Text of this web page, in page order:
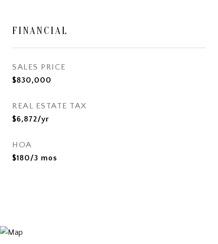
FINANCIAL
SALES PRICE
$830,000
REAL ESTATE TAX
$6,872/yr
HOA
$180/3 mos